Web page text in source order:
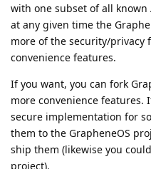
with one subset of all
at any given time the
more of the security/privacy
convenience features.
If you want, you can fork
more convenience features.
secure implementation for
them to the GrapheneOS
ship them (likewise you
project).